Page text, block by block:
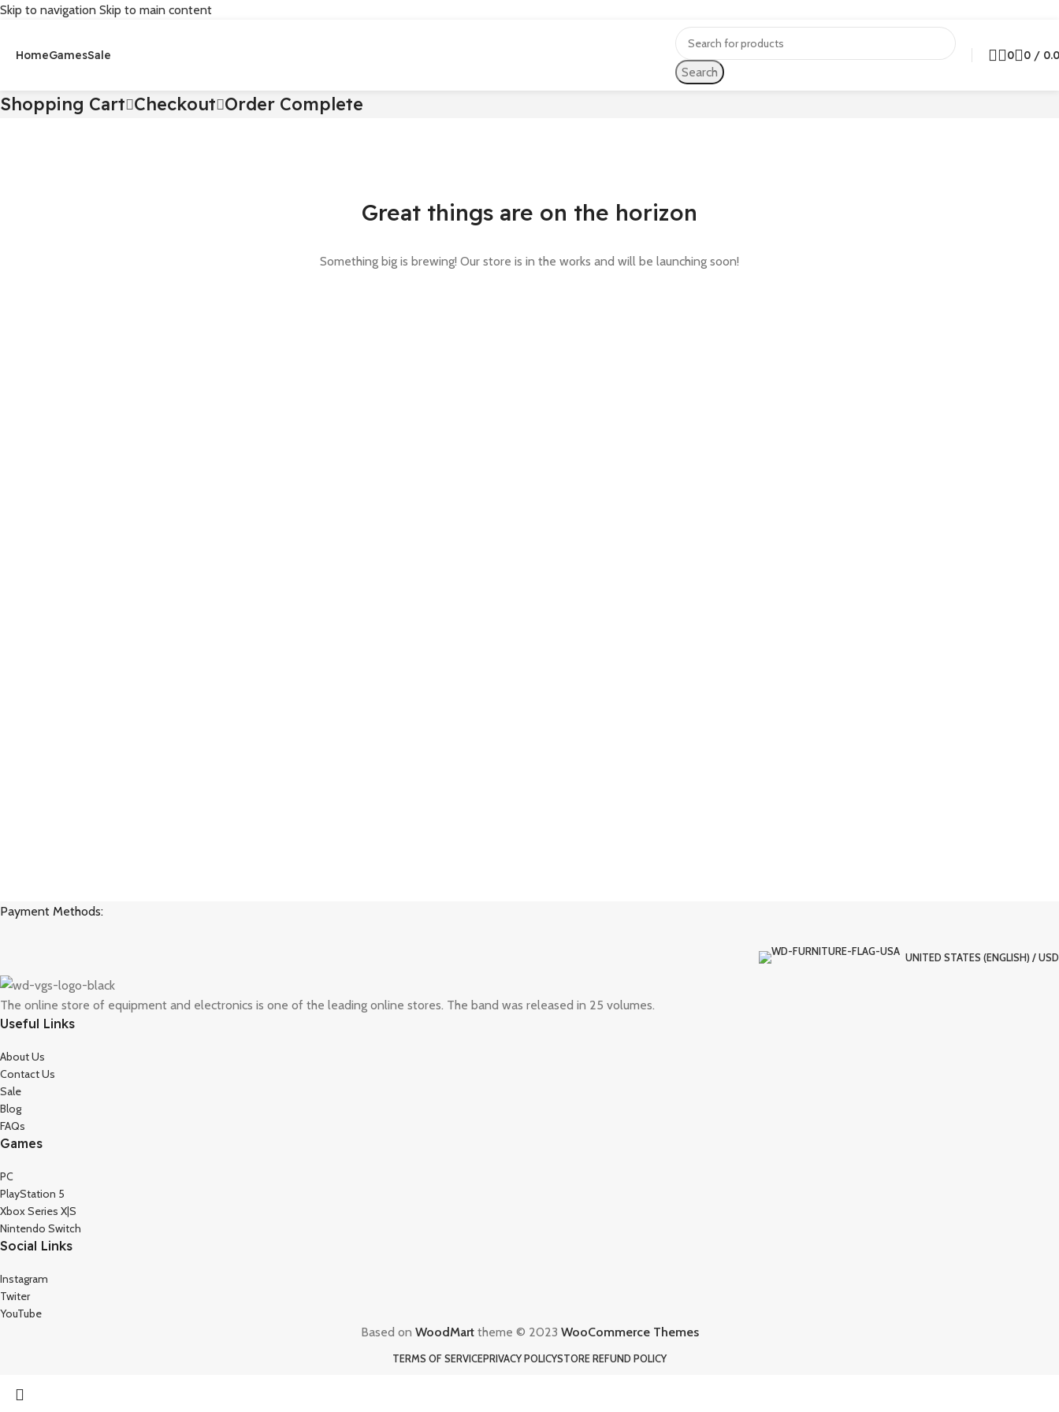
Skip to navigation Skip to main content
HomeGamesSale
Search
0 0 /
Shopping Cart Checkout Order Complete
Great things are on the horizon
Something big is brewing! Our store is in the works and will be launching soon!
Payment Methods:
UNITED STATES (ENGLISH) / USD
The online store of equipment and electronics is one of the leading online stores. The band was released in 25 volumes.
Useful Links
About Us
Contact Us
Sale
Blog
FAQs
Games
PC
PlayStation 5
Xbox Series X|S
Nintendo Switch
Social Links
Instagram
Twiter
YouTube
Based on WoodMarttheme © 2023 WooCommerce Themes
TERMS OF SERVICEPRIVACY POLICYSTORE REFUND POLICY